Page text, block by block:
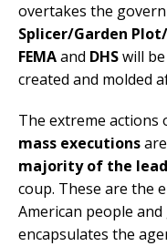
overtakes the
Splicer/Garden
FEMAand DHSwill
created and molded
The extreme actions
mass executionsare
majority of the
coup. These are the
American people
encapsulates the